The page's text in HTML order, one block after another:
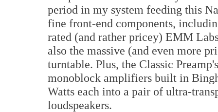
period in my system feeding this
fine front-end components,
rated (and rather pricey) EMM
also the massive (and even more
turntable. Plus, the Classic
monoblock amplifiers built in
Watts each into a pair of ultra-
loudspeakers.